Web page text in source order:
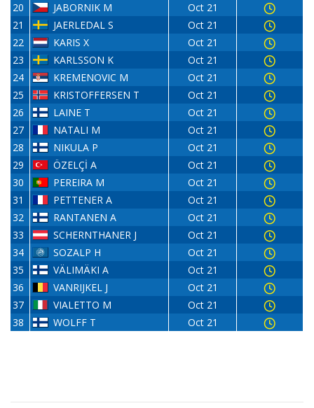
20
JABORNIK M
Oct 21
21
JAERLEDAL S
Oct 21
22
KARIS X
Oct 21
23
KARLSSON K
Oct 21
24
KREMENOVIC M
Oct 21
25
KRISTOFFERSEN T
Oct 21
26
LAINE T
Oct 21
27
NATALI M
Oct 21
28
NIKULA P
Oct 21
29
ÖZELÇİ A
Oct 21
30
PEREIRA M
Oct 21
31
PETTENER A
Oct 21
32
RANTANEN A
Oct 21
33
SCHERNTHANER J
Oct 21
34
SOZALP H
Oct 21
35
VÄLIMÄKI A
Oct 21
36
VANRIJKEL J
Oct 21
37
VIALETTO M
Oct 21
38
WOLFF T Oct 21